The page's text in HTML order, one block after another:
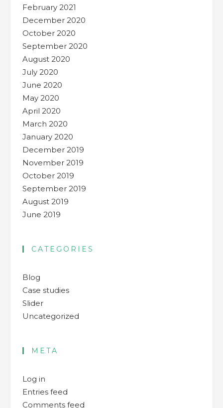
February 2021
December 2020
October 2020
September 2020
August 2020
July 2020
June 2020
May 2020
April 2020
March 2020
January 2020
December 2019
November 2019
October 2019
September 2019
August 2019
June 2019
CATEGORIES
Blog
Case studies
Slider
Uncategorized
META
Log in
Entries feed
Comments feed